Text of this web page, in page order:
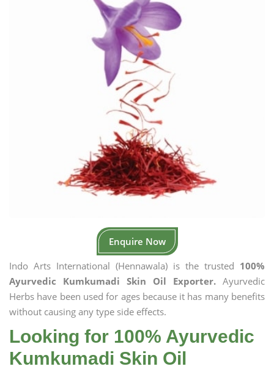
Enquire Now
Indo Arts International (Hennawala) is the trusted 100%
Ayurvedic Kumkumadi Skin Oil Exporter. Ayurvedic
Herbs have been used for ages because it has many benefits
without causing any type side effects.
Looking for 100% Ayurvedic
Kumkumadi Skin Oil